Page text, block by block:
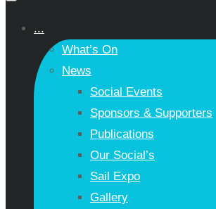
...
What’s On
News
Social Events
Sponsors & Supporters
Publications
Our Social’s
Sail Expo
Gallery